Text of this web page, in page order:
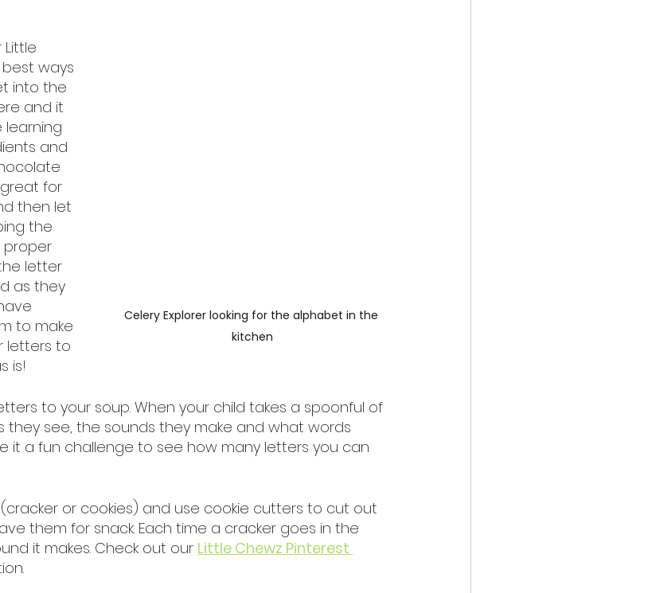
Celery Explorer looking for the alphabet in the
kitchen
ways
into the
and it
learning
and
for
then let
the
proper
letter
as they
to make
letters to
is!
to your soup. When your child takes a spoonful of
they see, the sounds they make and what words
it a fun challenge to see how many letters you can
or cookies) and use cookie cutters to cut out
them for snack. Each time a cracker goes in the
it makes. Check out our Little Chewz Pinterest